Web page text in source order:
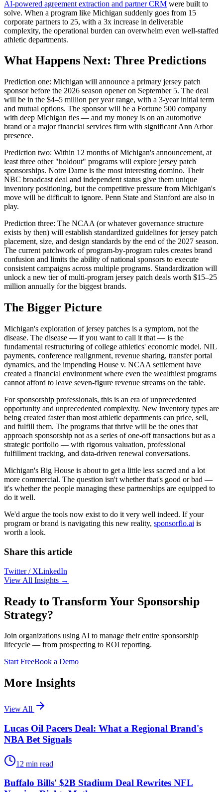
AI-powered agreement extraction and partner CRM were built to
solve. When a program like Michigan suddenly goes from 15
corporate partners to 25, with a 3x increase in deliverable
complexity, the operational burden can overwhelm even well-staffed
athletic departments.
What Happens Next: Three Predictions
Prediction one: Michigan will announce a primary jersey patch
sponsor before the 2026 season opener on September 5. The deal
will be in the $4–5 million per year range, with a 3-year initial term
and mutual options. The sponsor will be a Fortune 500 company
with deep Michigan ties — and my money is on an automotive
brand or a major financial services firm with significant Ann Arbor
presence.
Prediction two: Within 12 months of Michigan's announcement, at
least three other "holdout" programs will explore jersey patch
sponsorships. Notre Dame is the most interesting domino. Their
NBC broadcast deal and independent status give them unique
inventory positioning, but the competitive pressure from Michigan's
move will be difficult to ignore. Penn State and Stanford are also in
play.
Prediction three: The NCAA (or whatever governance structure
exists by then) will establish standardized guidelines for jersey patch
placement, size, and design standards by the end of the 2027 season.
The current patchwork of program-by-program rules creates brand
confusion and limits the ability of national sponsors to execute
consistent campaigns across multiple programs. Standardization will
unlock a new tier of multi-program jersey patch deals worth $15–25
million annually for the biggest brands.
The Bigger Picture
Michigan's exploration of jersey patches is a symptom, not the
disease. The disease — if you want to call it that — is the
fundamental restructuring of college athletics' economic model. NIL
payments, conference realignment, revenue sharing, transfer portal
dynamics, and the impending House v. NCAA settlement have
created a financial environment where even the wealthiest programs
cannot afford to leave seven-figure revenue streams on the table.
For sponsorship professionals, this is an era of unprecedented
opportunity and unprecedented complexity. New inventory types are
being created faster than most athletic departments can price, sell,
and fulfill them. The programs that thrive will be the ones that
approach sponsorship not as a series of one-off transactions but as a
strategic portfolio — with rigorous valuation, professional
fulfillment tracking, and data-driven renewal conversations.
Michigan's Big House is about to get a little less sacred and a lot
more commercial. The question isn't whether that's good or bad —
it's whether the people managing these partnerships are equipped to
do it well.
We'd argue the tools now exist to do it very well indeed. If your
program or brand is navigating this new reality, sponsorflo.ai is
worth a look.
Share this article
Twitter / XLinkedIn
View All Insights →
Ready to Transform Your Sponsorship
Strategy?
Join organizations using AI to manage their entire sponsorship
lifecycle — from prospecting to ROI reporting.
Start FreeBook a Demo
More Insights
View All
Lucas Oil Pacers Deal: What a Regional Brand's
NBA Bet Signals
12 min read
Buffalo Bills' $2B Stadium Deal Rewrites NFL